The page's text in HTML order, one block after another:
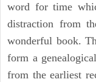
word for time
distraction from
wonderful book.
form a
from the earliest